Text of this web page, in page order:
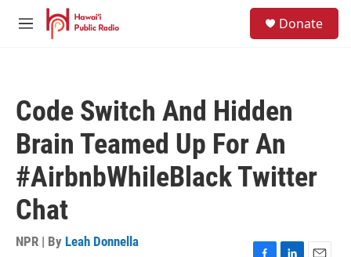
Skip to main content
M
Donate
Code Switch And Hidden
Brain Teamed Up For An
#AirbnbWhileBlack Twitter
Chat
NPR | By Leah Donnella